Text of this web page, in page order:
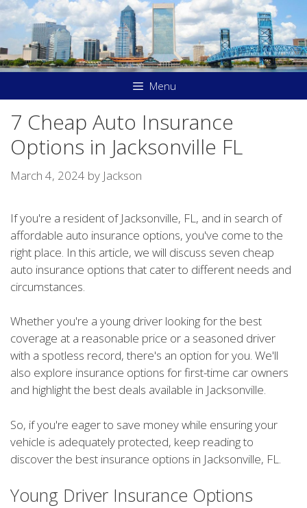
Skip
to
content
Menu
7 Cheap Auto Insurance
Options in Jacksonville FL
March 4, 2024 by Jackson
If you're a resident of Jacksonville, FL, and in search of
affordable auto insurance options, you've come to the
right place. In this article, we will discuss seven cheap
auto insurance options that cater to different needs and
circumstances.
Whether you're a young driver looking for the best
coverage at a reasonable price or a seasoned driver
with a spotless record, there's an option for you. We'll
also explore insurance options for first-time car owners
and highlight the best deals available in Jacksonville.
So, if you're eager to save money while ensuring your
vehicle is adequately protected, keep reading to
discover the best insurance options in Jacksonville, FL.
Young Driver Insurance Options